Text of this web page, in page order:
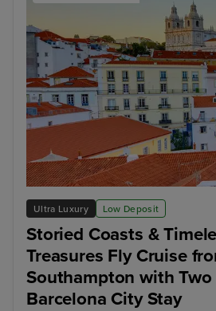
Ultra Luxury Low Deposit
Storied Coasts &
Treasures Fly Cruise
Southampton with
Barcelona City Stay
Lisbon - Overnight onboard